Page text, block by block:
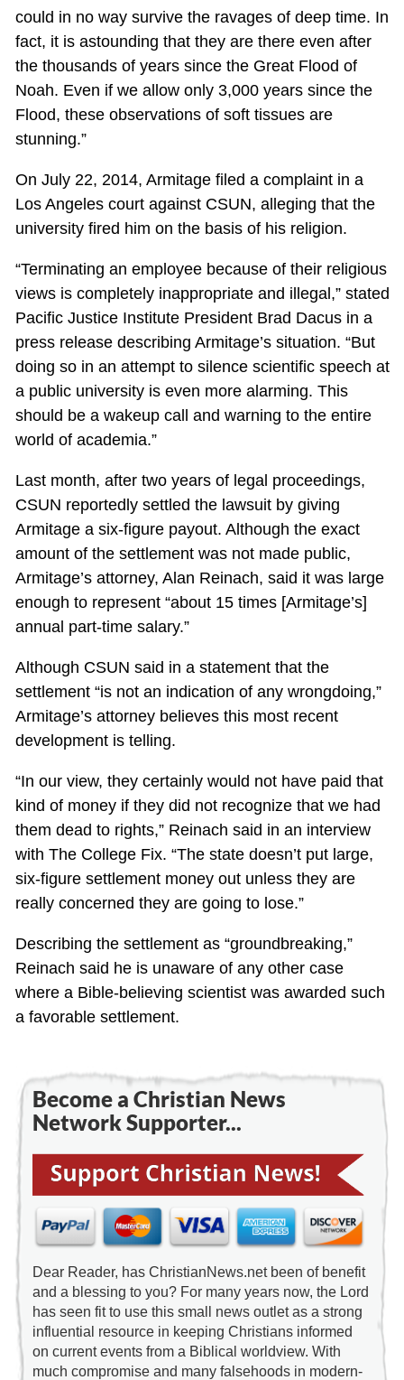
could in no way survive the ravages of deep time. In
fact, it is astounding that they are there even after
the thousands of years since the Great Flood of
Noah. Even if we allow only 3,000 years since the
Flood, these observations of soft tissues are
stunning.”
On July 22, 2014, Armitage filed a complaint in a
Los Angeles court against CSUN, alleging that the
university fired him on the basis of his religion.
“Terminating an employee because of their religious
views is completely inappropriate and illegal,” stated
Pacific Justice Institute President Brad Dacus in a
press release describing Armitage’s situation. “But
doing so in an attempt to silence scientific speech at
a public university is even more alarming. This
should be a wakeup call and warning to the entire
world of academia.”
Last month, after two years of legal proceedings,
CSUN reportedly settled the lawsuit by giving
Armitage a six-figure payout. Although the exact
amount of the settlement was not made public,
Armitage’s attorney, Alan Reinach, said it was large
enough to represent “about 15 times [Armitage’s]
annual part-time salary.”
Although CSUN said in a statement that the
settlement “is not an indication of any wrongdoing,”
Armitage’s attorney believes this most recent
development is telling.
“In our view, they certainly would not have paid that
kind of money if they did not recognize that we had
them dead to rights,” Reinach said in an interview
with The College Fix. “The state doesn’t put large,
six-figure settlement money out unless they are
really concerned they are going to lose.”
Describing the settlement as “groundbreaking,”
Reinach said he is unaware of any other case
where a Bible-believing scientist was awarded such
a favorable settlement.
Become a Christian News
Network Supporter...
Dear Reader, has ChristianNews.net been of benefit
and a blessing to you? For many years now, the Lord
has seen fit to use this small news outlet as a strong
influential resource in keeping Christians informed
on current events from a Biblical worldview. With
much compromise and many falsehoods in modern-